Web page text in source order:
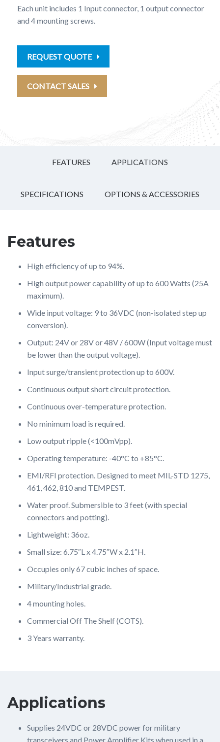
Each unit includes 1 Input connector, 1 output connector
and 4 mounting screws.
REQUEST QUOTE
CONTACT SALES
FEATURES APPLICATIONS
SPECIFICATIONS OPTIONS & ACCESSORIES
Features
High efficiency of up to 94%.
High output power capability of up to 600 Watts (25A
maximum).
Wide input voltage: 9 to 36VDC (non-isolated step up
conversion).
Output: 24V or 28V or 48V / 600W (Input voltage must
be lower than the output voltage).
Input surge/transient protection up to 600V.
Continuous output short circuit protection.
Continuous over-temperature protection.
No minimum load is required.
Low output ripple (<100mVpp).
Operating temperature: -40°C to +85°C.
EMI/RFI protection. Designed to meet MIL-STD 1275,
461, 462, 810 and TEMPEST.
Water proof. Submersible to 3 feet (with special
connectors and potting).
Lightweight: 36oz.
Small size: 6.75″L x 4.75″W x 2.1″H.
Occupies only 67 cubic inches of space.
Military/Industrial grade.
4 mounting holes.
Commercial Off The Shelf (COTS).
3 Years warranty.
Applications
Supplies 24VDC or 28VDC power for military
transceivers and Power Amplifier Kits when used in a